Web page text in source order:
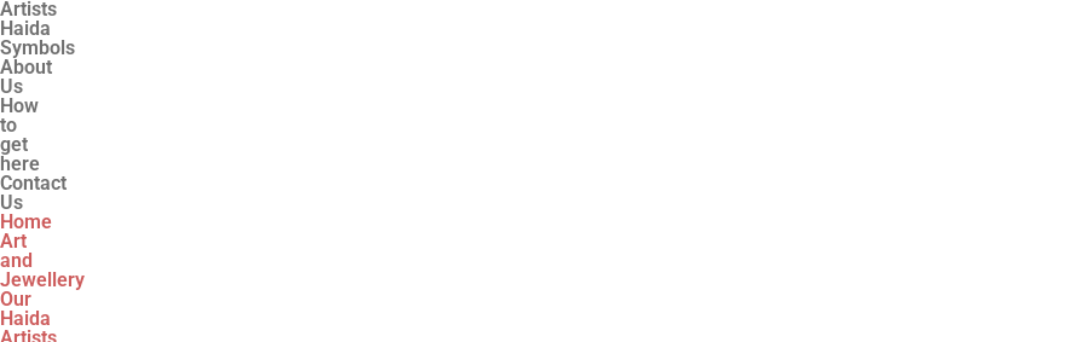
Artists
Haida
Symbols
About
Us
How
to
get
here
Contact
Us
Home
Art
and
Jewellery
Our
Haida